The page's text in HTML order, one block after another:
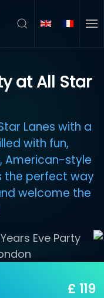
at All Star
Lanes with a
with fun,
American-style
the perfect way
welcome the
£ 119